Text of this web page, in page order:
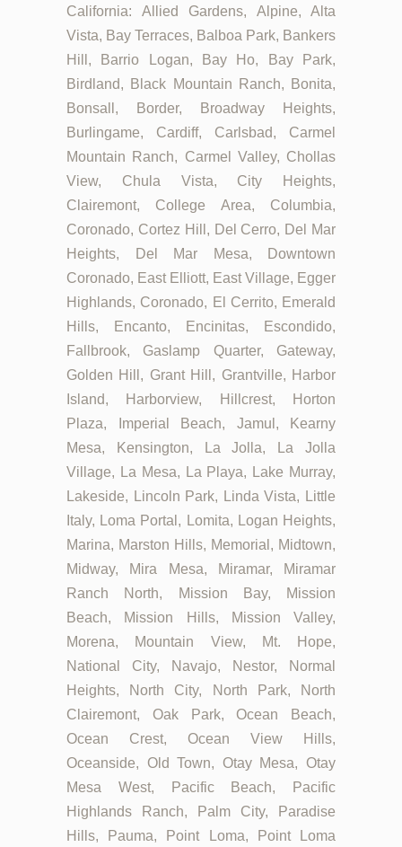
California: Allied Gardens, Alpine, Alta
Vista, Bay Terraces, Balboa Park, Bankers
Hill, Barrio Logan, Bay Ho, Bay Park,
Birdland, Black Mountain Ranch, Bonita,
Bonsall, Border, Broadway Heights,
Burlingame, Cardiff, Carlsbad, Carmel
Mountain Ranch, Carmel Valley, Chollas
View, Chula Vista, City Heights,
Clairemont, College Area, Columbia,
Coronado, Cortez Hill, Del Cerro, Del Mar
Heights, Del Mar Mesa, Downtown
Coronado, East Elliott, East Village, Egger
Highlands, Coronado, El Cerrito, Emerald
Hills, Encanto, Encinitas, Escondido,
Fallbrook, Gaslamp Quarter, Gateway,
Golden Hill, Grant Hill, Grantville, Harbor
Island, Harborview, Hillcrest, Horton
Plaza, Imperial Beach, Jamul, Kearny
Mesa, Kensington, La Jolla, La Jolla
Village, La Mesa, La Playa, Lake Murray,
Lakeside, Lincoln Park, Linda Vista, Little
Italy, Loma Portal, Lomita, Logan Heights,
Marina, Marston Hills, Memorial, Midtown,
Midway, Mira Mesa, Miramar, Miramar
Ranch North, Mission Bay, Mission
Beach, Mission Hills, Mission Valley,
Morena, Mountain View, Mt. Hope,
National City, Navajo, Nestor, Normal
Heights, North City, North Park, North
Clairemont, Oak Park, Ocean Beach,
Ocean Crest, Ocean View Hills,
Oceanside, Old Town, Otay Mesa, Otay
Mesa West, Pacific Beach, Pacific
Highlands Ranch, Palm City, Paradise
Hills, Pauma, Point Loma, Point Loma